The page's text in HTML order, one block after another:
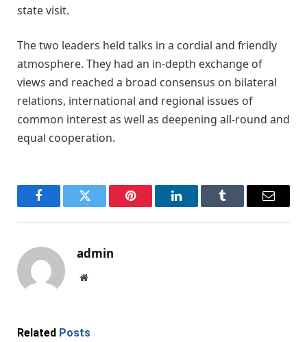
state visit.
The two leaders held talks in a cordial and friendly
atmosphere. They had an in-depth exchange of
views and reached a broad consensus on bilateral
relations, international and regional issues of
common interest as well as deepening all-round and
equal cooperation.
FacebookTwitter Pinterest LinkedInTumblr Email
admin
Website
Related Posts